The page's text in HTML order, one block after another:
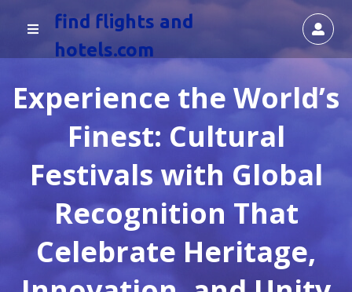
find flights and
hotels.com
Experience the World’s
Finest: Cultural
Festivals with Global
Recognition That
Celebrate Heritage,